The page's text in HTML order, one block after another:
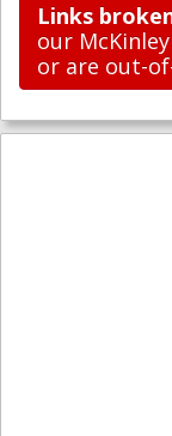
Links
our
or are out-